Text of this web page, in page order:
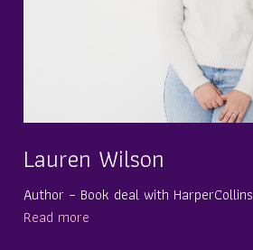
Lauren Wilson
Author – Book deal with HarperCollins
Read more